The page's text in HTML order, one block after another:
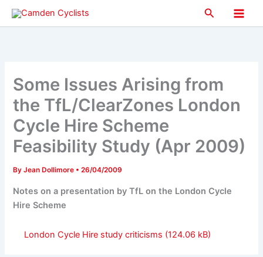
Skip
Search
Main
Some Issues Arising from
the TfL/ClearZones London
Cycle Hire Scheme
Feasibility Study (Apr 2009)
ByJean Dollimore •26/04/2009
Notes on a presentation by TfL on the London Cycle
Hire Scheme
London Cycle Hire study criticisms